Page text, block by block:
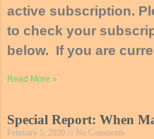
active subscription.
to check your
below. If you are
Read More »
Special Report: When
February 5, 2020 No Comments